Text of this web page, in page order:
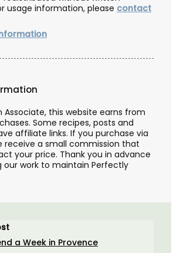
usage information, please contact
Associate, this website earns from
Some recipes, posts and
affiliate links. If you purchase via
receive a small commission that
your price. Thank you in advance
our work to maintain Perfectly
a Week in Provence